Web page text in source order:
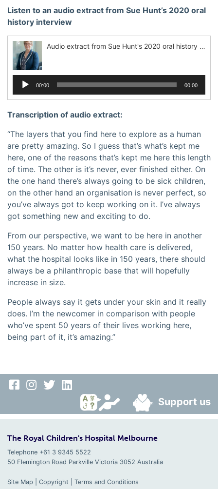
Listen to an audio extract from Sue Hunt’s 2020 oral
history interview
Audio extract from Sue Hunt's 2020 oral history interview
Audio
Player
00:00 00:00
Transcription of audio extract:
“The layers that you find here to explore as a human
are pretty amazing. So I guess that’s what’s kept me
here, one of the reasons that’s kept me here this length
of time. The other is it’s never, ever finished either. On
the one hand there’s always going to be sick children,
on the other hand an organisation is never perfect, so
you’ve always got to keep working on it. I’ve always
got something new and exciting to do.
From our perspective, we want to be here in another
150 years. No matter how health care is delivered,
what the hospital looks like in 150 years, there should
always be a philanthropic base that will hopefully
increase in size.
People always say it gets under your skin and it really
does. I’m the newcomer in comparison with people
who’ve spent 50 years of their lives working here,
being part of it, it’s amazing.”
Support us
The Royal Children's Hospital Melbourne
Telephone +61 3 9345 5522
50 Flemington Road Parkville Victoria 3052 Australia
Site Map Copyright Terms and Conditions